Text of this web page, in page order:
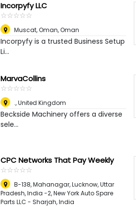
Incorpyfy LLC
☆☆☆☆☆
★★★★★
Muscat, Oman,Oman
Incorpyfy is a trusted Business Setup
Li...
MarvaCollins
☆☆☆☆☆
★★★★★
.,United Kingdom
Beckside Machinery offers a diverse
sele...
CPC Networks That Pay Weekly
☆☆☆☆☆
★★★★★
B-138, Mahanagar, Lucknow, Uttar
Pradesh, India -2, New York Auto Spare
Parts LLC - Sharjah,India